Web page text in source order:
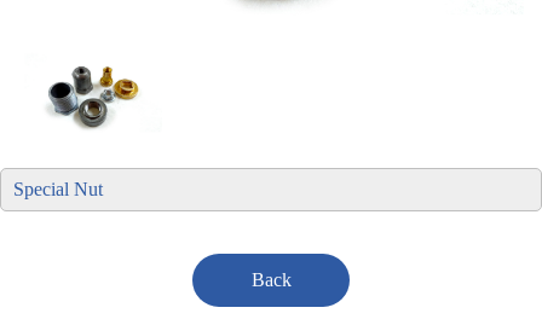
Special Nut
Back